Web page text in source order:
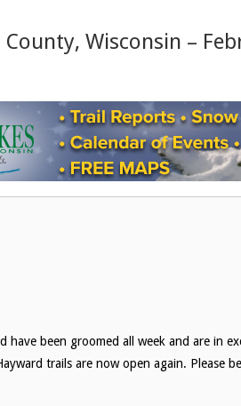
Wisconsin –
have been groomed all week and are in
trails are now open again. Please